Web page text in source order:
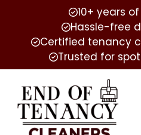
10+ years
Hassle-free
Certified tenancy
Trusted for